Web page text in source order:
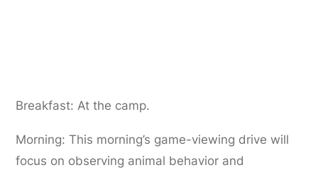
Breakfast: At the camp.
Morning: This morning’s game-viewing drive will
focus on observing animal behavior and